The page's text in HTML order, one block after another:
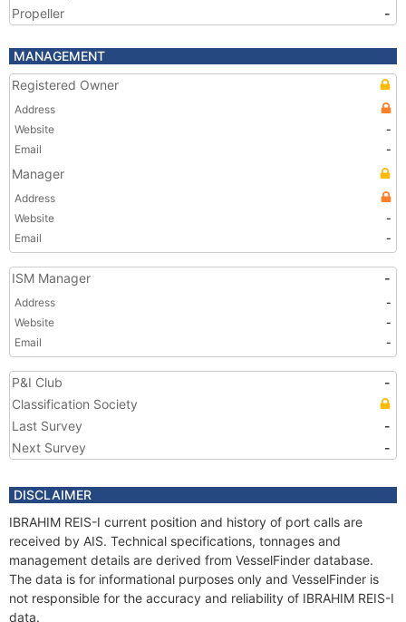
Propeller
-
MANAGEMENT
Registered Owner
Address
Website
-
Email
-
Manager
Address
Website
-
Email
-
ISM Manager -
Address
-
Website
-
Email
-
P&I Club
-
Classification Society
Last Survey
-
Next Survey
-
DISCLAIMER
IBRAHIM REIS-I current position and history of port calls are
received by AIS. Technical specifications, tonnages and
management details are derived from VesselFinder database.
The data is for informational purposes only and VesselFinder is
not responsible for the accuracy and reliability of IBRAHIM REIS-I
data.